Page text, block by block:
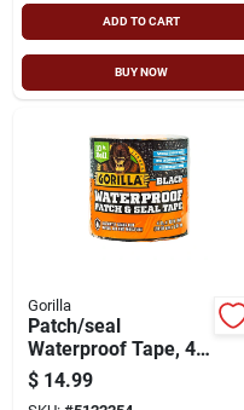
ADD TO CART
BUY NOW
Gorilla
Patch/seal
Waterproof Tape, 4-
in. X 10-ft.
$ 14.99